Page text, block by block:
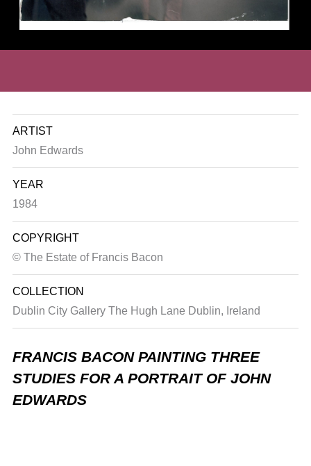
ARTIST
John Edwards
YEAR
1984
COPYRIGHT
© The Estate of Francis Bacon
COLLECTION
Dublin City Gallery The Hugh Lane Dublin, Ireland
FRANCIS BACON PAINTING THREE
STUDIES FOR A PORTRAIT OF JOHN
EDWARDS